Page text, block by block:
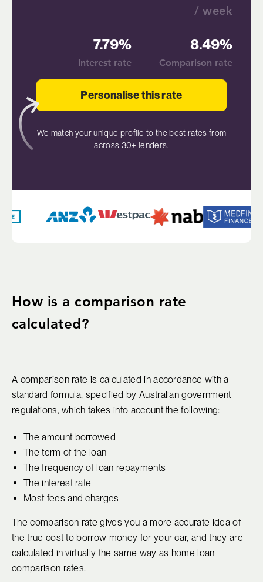
/ week
7.79%
Interest rate
8.49%
Comparison rate
Personalise this rate
We match your unique profile to the best rates from
across 30+ lenders.
How is a comparison rate
calculated?
A comparison rate is calculated in accordance with a
standard formula, specified by Australian government
regulations, which takes into account the following:
The amount borrowed
The term of the loan
The frequency of loan repayments
The interest rate
Most fees and charges
The comparison rate gives you a more accurate idea of
the true cost to borrow money for your car, and they are
calculated in virtually the same way as home loan
comparison rates.